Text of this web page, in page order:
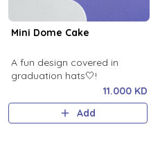
Mini Dome Cake
A fun design covered in
graduation hats🤍!
11.000 KD
Add